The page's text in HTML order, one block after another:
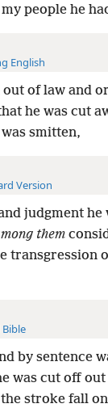
people he
English
out of law and
he was cut
smitten,
Version
judgment he
them
transgression
Bible
by sentence
was cut off
stroke fall